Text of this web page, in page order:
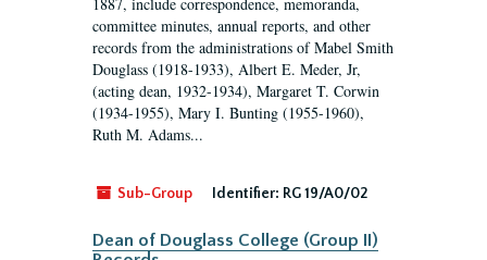
committee minutes, annual reports, and other
records from the administrations of Mabel Smith
Douglass (1918-1933), Albert E. Meder, Jr,
(acting dean, 1932-1934), Margaret T. Corwin
(1934-1955), Mary I. Bunting (1955-1960),
Ruth M. Adams...
Sub-Group Identifier: RG 19/A0/02
Dean of Douglass College (Group II)